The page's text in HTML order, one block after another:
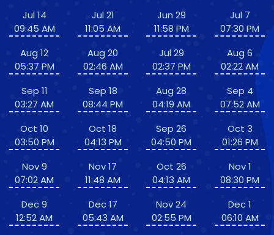
Jul 14
09:45 AM
Aug 12
05:37 PM
Sep 11
03:27 AM
Oct 10
03:50 PM
Nov 9
07:02 AM
Dec 9
12:52 AM
Jul 21
11:05 AM
Aug 20
02:46 AM
Sep 18
08:44 PM
Oct 18
04:13 PM
Nov 17
11:48 AM
Dec 17
05:43 AM
Jun 29
11:58 PM
Jul 29
02:37 PM
Aug 28
04:19 AM
Sep 26
04:50 PM
Oct 26
04:13 AM
Nov 24
02:55 PM
Jul 7
07:30 PM
Aug 6
02:22 AM
Sep 4
07:52 AM
Oct 3
01:26 PM
Nov 1
08:30 PM
Dec 1
06:10 AM